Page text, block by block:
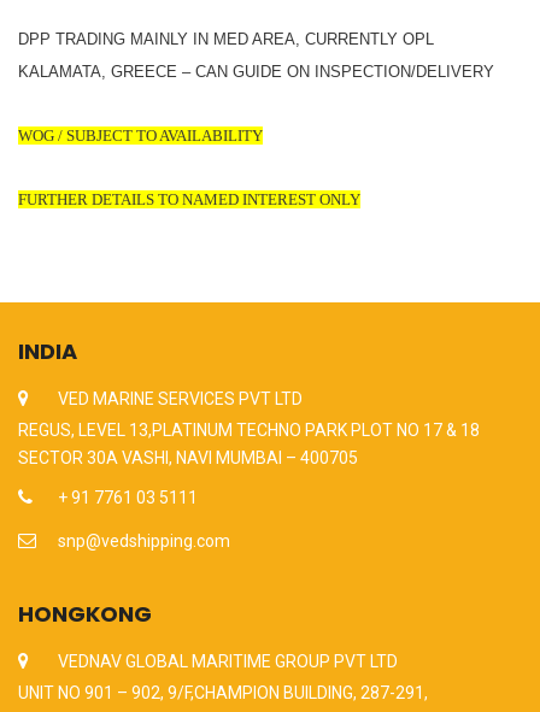
DPP TRADING MAINLY IN MED AREA, CURRENTLY OPL
KALAMATA, GREECE – CAN GUIDE ON INSPECTION/DELIVERY
WOG / SUBJECT TO AVAILABILITY
FURTHER DETAILS TO NAMED INTEREST ONLY
INDIA
VED MARINE SERVICES PVT LTD
REGUS, LEVEL 13,PLATINUM TECHNO PARK PLOT NO 17 & 18
SECTOR 30A VASHI, NAVI MUMBAI – 400705
+ 91 7761 03 5111
snp@vedshipping.com
HONGKONG
VEDNAV GLOBAL MARITIME GROUP PVT LTD
UNIT NO 901 – 902, 9/F,CHAMPION BUILDING, 287-291,